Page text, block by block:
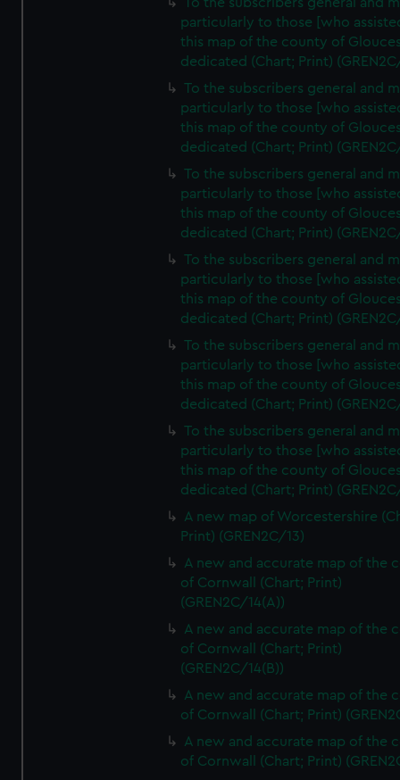
particularly to those [who
this map of the county of
dedicated (Chart; Print)
To the subscribers general and
particularly to those [who
this map of the county of
dedicated (Chart; Print)
To the subscribers general and
particularly to those [who
this map of the county of
dedicated (Chart; Print)
To the subscribers general and
particularly to those [who
this map of the county of
dedicated (Chart; Print)
To the subscribers general and
particularly to those [who
this map of the county of
dedicated (Chart; Print)
To the subscribers general and
particularly to those [who
this map of the county of
dedicated (Chart; Print)
A new map of Worcestershire
Print) (GREN2C/13)
A new and accurate map of the
of Cornwall (Chart; Print)
(GREN2C/14(A))
A new and accurate map of the
of Cornwall (Chart; Print)
(GREN2C/14(B))
A new and accurate map of the
of Cornwall (Chart; Print)
A new and accurate map of the
of Cornwall (Chart; Print)